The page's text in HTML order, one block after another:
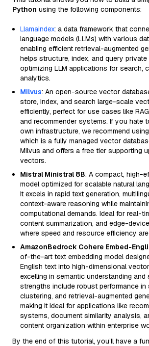
Python using the following components:
Llamaindex: a data framework that
language models (LLMs) with various
enabling efficient retrieval-augmented
helps structure, index, and query private
optimizing LLM applications for search,
analytics.
Milvus: An open-source vector
store, index, and search large-scale
efficiently, perfect for use cases like
and recommender systems. If you hate
own infrastructure, we recommend using
which is a fully managed vector
Milvus and offers a free tier supporting
vectors.
Mistral Ministral 8B: A compact, high-
model optimized for scalable natural
It excels in rapid text generation,
context-aware reasoning while
computational demands. Ideal for real-
content summarization, and edge-
where speed and resource efficiency
AmazonBedrock Cohere Embed-
of-the-art text embedding model
English text into high-dimensional
excelling in semantic understanding and
strengths include robust performance in
clustering, and retrieval-augmented
making it ideal for applications like
systems, document similarity analysis,
content organization within enterprise
By the end of this tutorial, you’ll have a